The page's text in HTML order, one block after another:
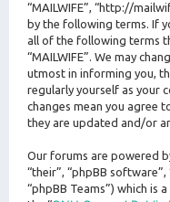
“MAILWIFE”, “http://
by the following terms. If
all of the following terms
“MAILWIFE”. We may
utmost in informing you,
regularly yourself as your
changes mean you agree
they are updated and/or
Our forums are powered
“their”, “phpBB
“phpBB Teams”) which is